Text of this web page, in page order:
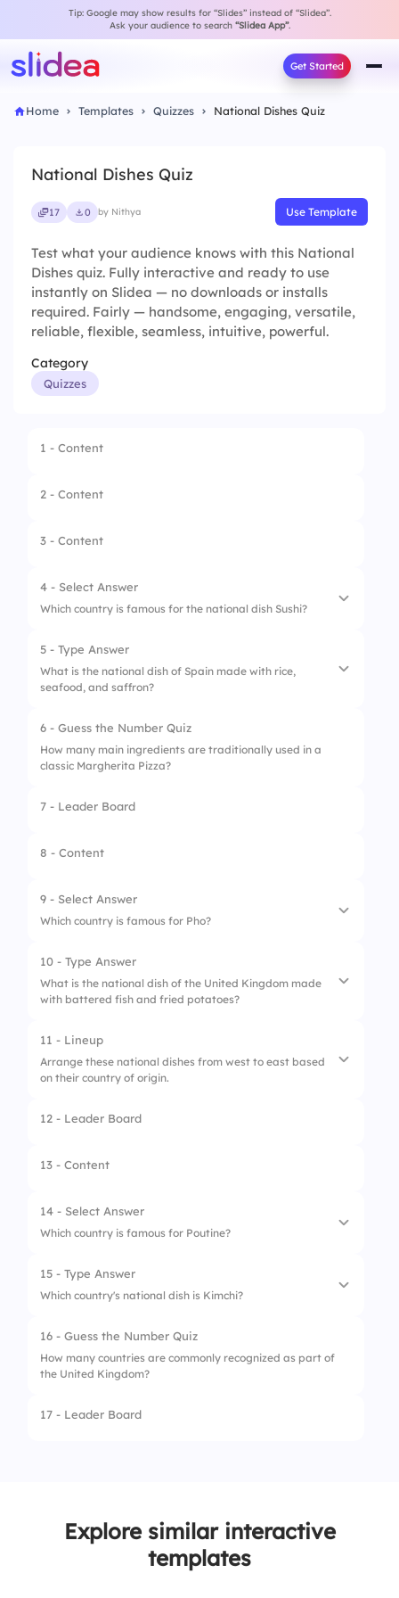
Tip: Google may show results for “Slides” instead of “Slidea”.
Ask your audience to search “Slidea App”.
Get Started
Home Templates Quizzes National Dishes Quiz
National Dishes Quiz
17 0 by Nithya Use Template
Test what your audience knows with this National
Dishes quiz. Fully interactive and ready to use
instantly on Slidea — no downloads or installs
required. Fairly — handsome, engaging, versatile,
reliable, flexible, seamless, intuitive, powerful.
Category
Quizzes
1 - Content
2 - Content
3 - Content
4 - Select Answer
Which country is famous for the national dish Sushi?
1. China
2. Japan
3. Thailand
4. Vietnam
5 - Type Answer
What is the national dish of Spain made with rice,
seafood, and saffron?
6 - Guess the Number Quiz
How many main ingredients are traditionally used in a
classic Margherita Pizza?
7 - Leader Board
8 - Content
9 - Select Answer
Which country is famous for Pho?
1. South Korea
2. Vietnam
3.
4. Singapore
10 - Type Answer
What is the national dish of the United Kingdom made
with battered fish and fried potatoes?
11 - Lineup
Arrange these national dishes from west to east based
on their country of origin.
1. Tacos (Mexico)
2. Paella (Spain)
4. Sushi (Japan)
12 - Leader Board
13 - Content
14 - Select Answer
Which country is famous for Poutine?
1. Canada
Germany
15 - Type Answer
Which country's national dish is Kimchi?
16 - Guess the Number Quiz
How many countries are commonly recognized as part of
the United Kingdom?
17 - Leader Board
Explore similar interactive
templates